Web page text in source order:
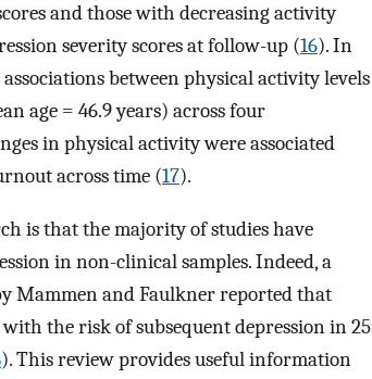
and those with decreasing activity
severity scores at follow-up (16). In
between physical activity levels
age = 46.9 years) across four
in physical activity were associated
across time (17).
is that the majority of studies have
in non-clinical samples. Indeed, a
Mammen and Faulkner reported that
the risk of subsequent depression in 25
). This review provides useful information